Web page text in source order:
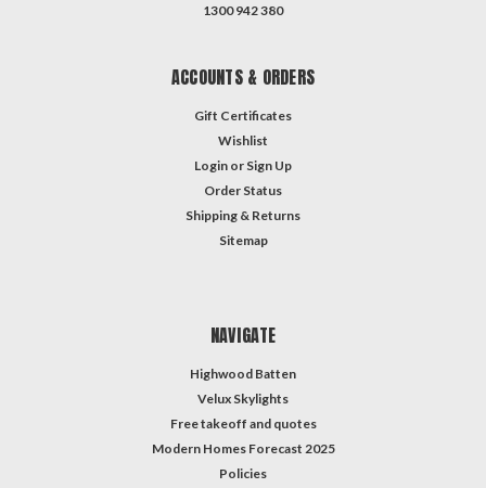
1300 942 380
ACCOUNTS & ORDERS
Gift Certificates
Wishlist
Login or Sign Up
Order Status
Shipping & Returns
Sitemap
NAVIGATE
Highwood Batten
Velux Skylights
Free takeoff and quotes
Modern Homes Forecast 2025
Policies